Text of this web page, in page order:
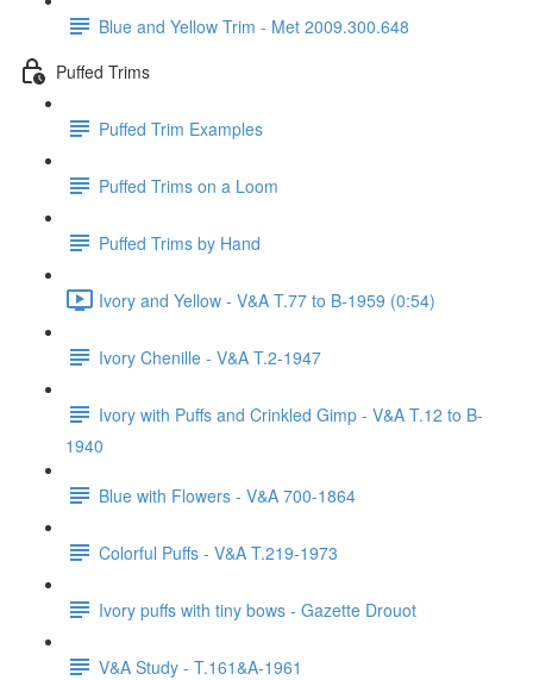
Blue and Yellow Trim - Met 2009.300.648
Puffed Trims
Puffed Trim Examples
Puffed Trims on a Loom
Puffed Trims by Hand
Ivory and Yellow - V&A T.77 to B-1959 (0:54)
Ivory Chenille - V&A T.2-1947
Ivory with Puffs and Crinkled Gimp - V&A T.12 to B-
1940
Blue with Flowers - V&A 700-1864
Colorful Puffs - V&A T.219-1973
Ivory puffs with tiny bows - Gazette Drouot
V&A Study - T.161&A-1961